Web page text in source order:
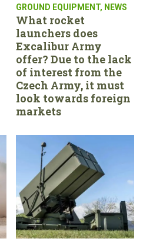
GROUND EQUIPMENT, NEWS
What rocket
launchers does
Excalibur Army
offer? Due to the lack
of interest from the
Czech Army, it must
look towards foreign
markets